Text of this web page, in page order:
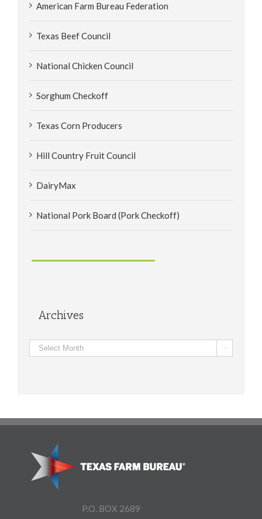
American Farm Bureau Federation
Texas Beef Council
National Chicken Council
Sorghum Checkoff
Texas Corn Producers
Hill Country Fruit Council
DairyMax
National Pork Board (Pork Checkoff)
Archives
Archives 
P.O. BOX 2689